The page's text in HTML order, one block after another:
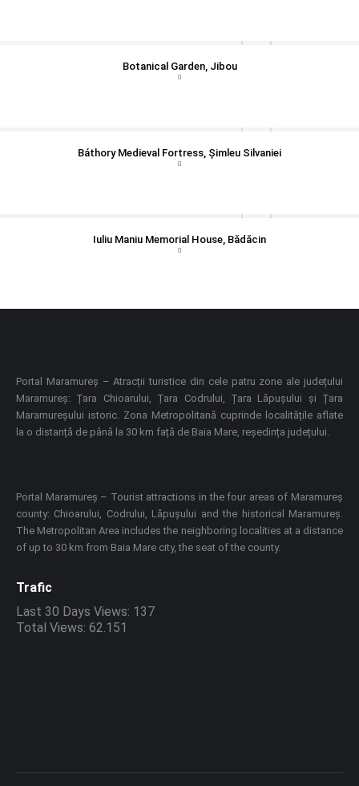
Botanical Garden, Jibou
Báthory Medieval Fortress, Șimleu Silvaniei
Iuliu Maniu Memorial House, Bădăcin
Portal Maramureș – Atracții turistice din cele patru zone ale județului
Maramureș: Țara Chioarului, Țara Codrului, Țara Lăpușului și Țara
Maramureșului istoric. Zona Metropolitană cuprinde localitățile aflate
la o distanță de până la 30 km față de Baia Mare, reședința județului.
Portal Maramureș – Tourist attractions in the four areas of Maramureș
county: Chioarului, Codrului, Lăpușului and the historical Maramureș.
The Metropolitan Area includes the neighboring localities at a distance
of up to 30 km from Baia Mare city, the seat of the county.
Trafic
Last 30 Days Views: 137
Total Views: 62.151